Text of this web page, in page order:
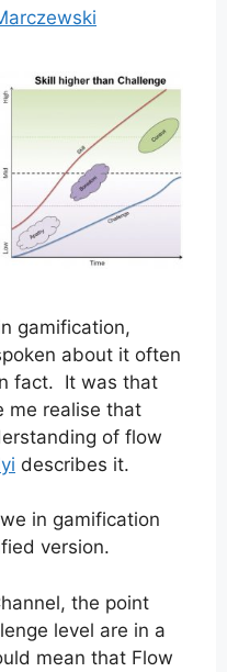
gamification,
about it often
fact. It was that
me realise that
of flow
describes it.
in gamification
version.
the point
level are in a
mean that Flow